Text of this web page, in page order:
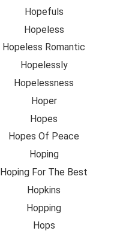
Hopefuls
Hopeless
Hopeless Romantic
Hopelessly
Hopelessness
Hoper
Hopes
Hopes Of Peace
Hoping
Hoping For The Best
Hopkins
Hopping
Hops